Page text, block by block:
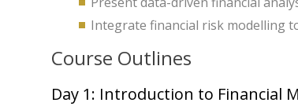
Integrate financial risk modelling
Course Outlines
Day 1: Introduction to Financial